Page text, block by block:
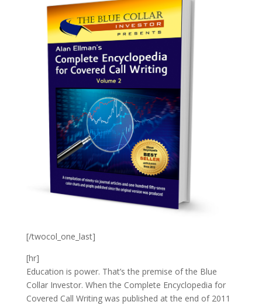
[/twocol_one_last]
[hr]
Education is power. That’s the premise of the Blue
Collar Investor. When the Complete Encyclopedia for
Covered Call Writing was published at the end of 2011